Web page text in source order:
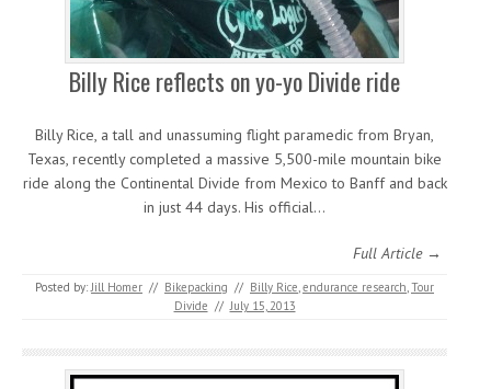
Billy Rice reflects on yo-yo Divide ride
Billy Rice, a tall and unassuming flight paramedic from Bryan,
Texas, recently completed a massive 5,500-mile mountain bike
ride along the Continental Divide from Mexico to Banff and back
in just 44 days. His official…
Full Article →
Posted by: Jill Homer // Bikepacking // Billy Rice endurance research Tour
Divide // July 15, 2013